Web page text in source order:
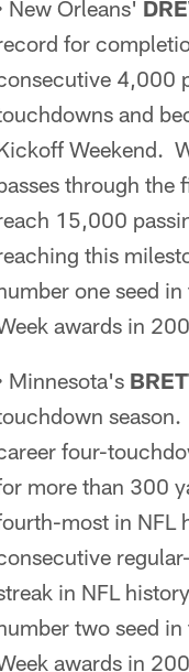
New Orleans'
for
4,000
and
Weekend.
through the
15,000
this
one seed
awards in
Minnesota's
four-
more than 300
most in NFL
in NFL
two seed
awards in